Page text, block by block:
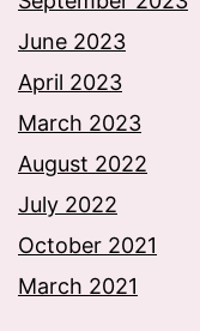
June 2023
April 2023
March 2023
August 2022
July 2022
October 2021
March 2021